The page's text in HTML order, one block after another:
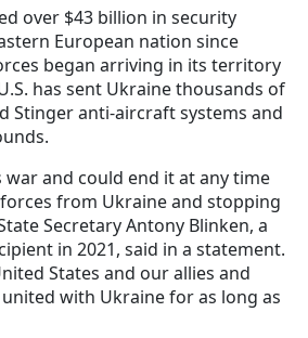
over $43 billion in security
European nation since
began arriving in its territory
has sent Ukraine thousands of
Stinger anti-aircraft systems and
war and could end it at any time
from Ukraine and stopping
Secretary Antony Blinken, a
in 2021, said in a statement.
States and our allies and
with Ukraine for as long as